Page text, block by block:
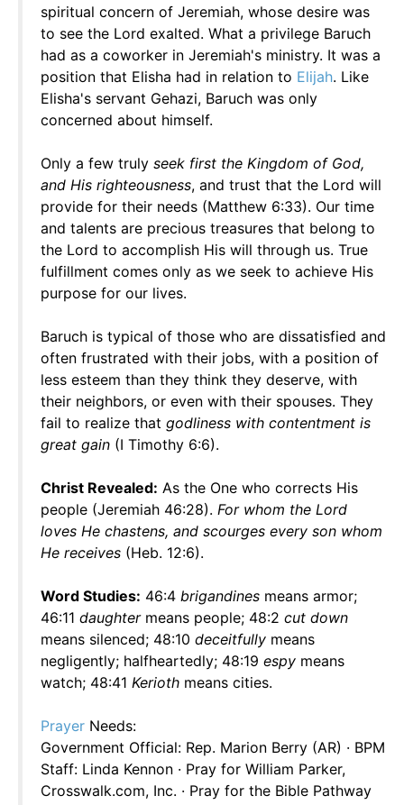
spiritual concern of Jeremiah, whose desire was
to see the Lord exalted. What a privilege Baruch
had as a coworker in Jeremiah's ministry. It was a
position that Elisha had in relation to Elijah. Like
Elisha's servant Gehazi, Baruch was only
concerned about himself.
Only a few truly seek first the Kingdom of God,
and His righteousness, and trust that the Lord will
provide for their needs (Matthew 6:33). Our time
and talents are precious treasures that belong to
the Lord to accomplish His will through us. True
fulfillment comes only as we seek to achieve His
purpose for our lives.
Baruch is typical of those who are dissatisfied and
often frustrated with their jobs, with a position of
less esteem than they think they deserve, with
their neighbors, or even with their spouses. They
fail to realize that godliness with contentment is
great gain (I Timothy 6:6).
Christ Revealed: As the One who corrects His
people (Jeremiah 46:28). For whom the Lord
loves He chastens, and scourges every son whom
He receives (Heb. 12:6).
Word Studies: 46:4 brigandines means armor;
46:11 daughtermeans people; 48:2 cut down
means silenced; 48:10 deceitfully means
negligently; halfheartedly; 48:19 espy means
watch; 48:41 Kerioth means cities.
Prayer Needs:
Government Official: Rep. Marion Berry (AR) · BPM
Staff: Linda Kennon · Pray for William Parker,
Crosswalk.com, Inc. · Pray for the Bible Pathway